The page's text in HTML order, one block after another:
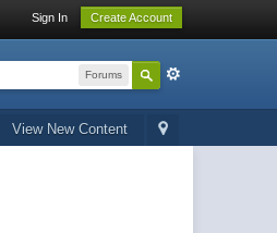
Sign In Create Account
Forums
View New Content